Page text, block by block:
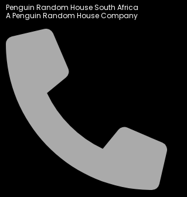
Penguin Random House South Africa
A Penguin Random House Company